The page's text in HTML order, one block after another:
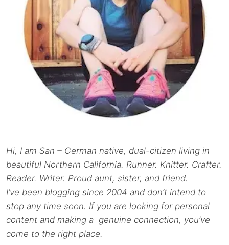
Hi, I am San – German native, dual-citizen living in
beautiful Northern California. Runner. Knitter. Crafter.
Reader. Writer. Proud aunt, sister, and friend.
I’ve been blogging since 2004 and don’t intend to
stop any time soon. If you are looking for personal
content and making a genuine connection, you’ve
come to the right place.